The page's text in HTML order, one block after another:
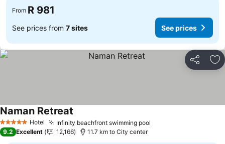
From R 981
See prices from 7 sites See prices
Share
5 Stars Hotel Infinity beachfront swimming pool
Naman Retreat
9.2 Excellent 12,166 11.7 km to City center